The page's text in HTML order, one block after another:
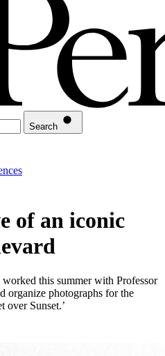
Search
of an iconic
this summer with Professor
organize photographs for the
over Sunset.’